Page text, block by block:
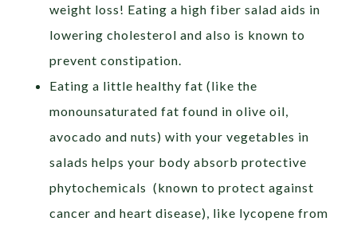
weight loss! Eating a high fiber salad aids in
lowering cholesterol and also is known to
prevent constipation.
Eating a little healthy fat (like the
monounsaturated fat found in olive oil,
avocado and nuts) with your vegetables in
salads helps your body absorb protective
phytochemicals (known to protect against
cancer and heart disease), like lycopene from